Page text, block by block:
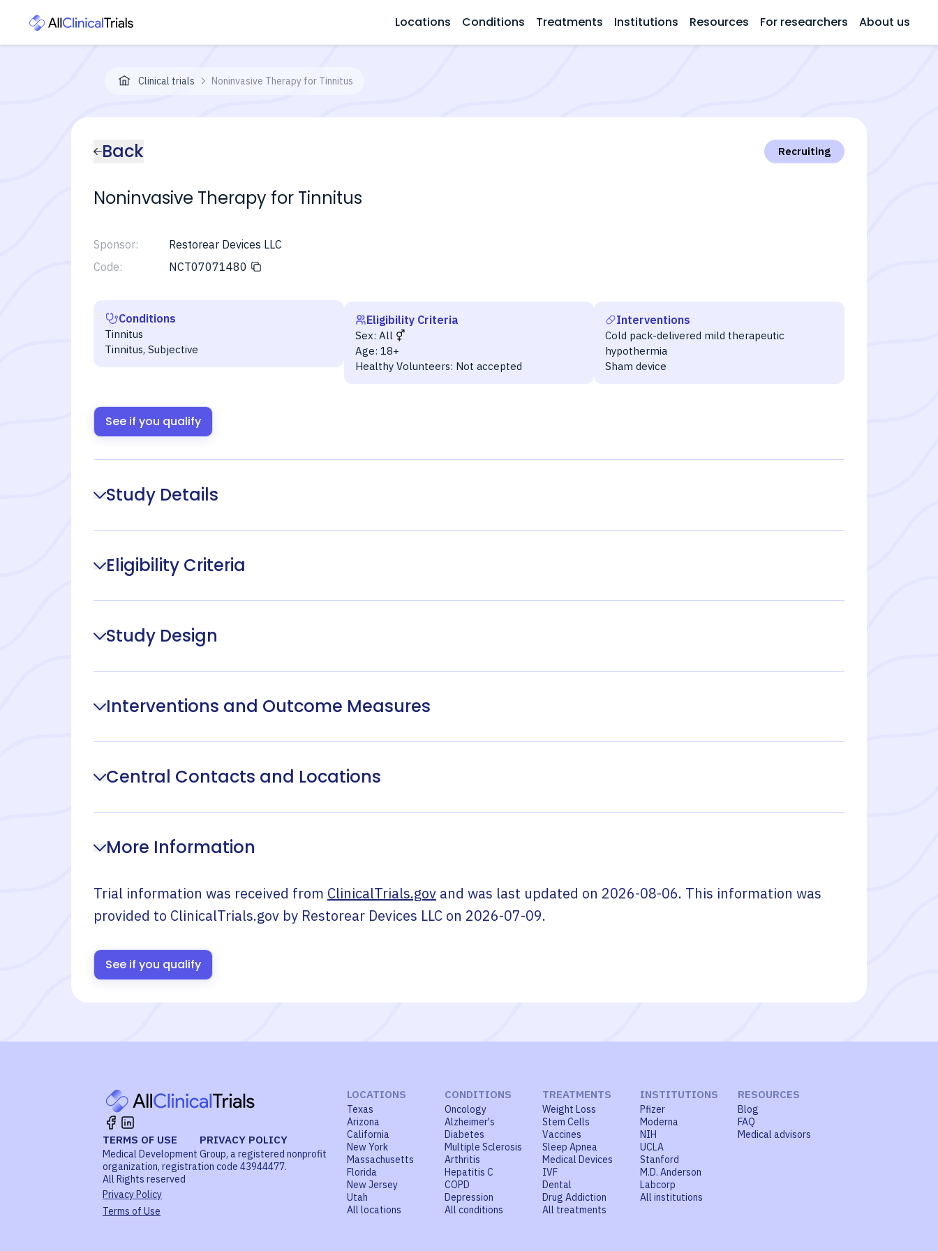
Locations Conditions Treatments Institutions Resources For researchers About us
Clinical trials Noninvasive Therapy for Tinnitus
Back Recruiting
Noninvasive Therapy for Tinnitus
Sponsor:
Restorear Devices LLC
Code:
NCT07071480
Conditions
Tinnitus
Tinnitus, Subjective
Eligibility Criteria
Sex: All
Age: 18+
Healthy Volunteers: Not accepted
Interventions
Cold pack-delivered mild therapeutic
hypothermia
Sham device
See if you qualify
Study Details
Eligibility Criteria
Study Design
Interventions and Outcome Measures
Central Contacts and Locations
More Information
Trial information was received from ClinicalTrials.gov and was last updated on 2026-08-06. This information was
provided to ClinicalTrials.gov by Restorear Devices LLC on 2026-07-09.
See if you qualify
TERMS OF USE PRIVACY POLICY
Medical Development Group, a registered nonprofit
organization, registration code 43944477.
All Rights reserved
Privacy Policy
Terms of Use
LOCATIONS
Texas
Arizona
California
New York
Massachusetts
Florida
New Jersey
Utah
All locations
CONDITIONS
Oncology
Alzheimer's
Diabetes
Multiple Sclerosis
Arthritis
Hepatitis C
COPD
Depression
All conditions
TREATMENTS
Weight Loss
Stem Cells
Vaccines
Sleep Apnea
Medical Devices
IVF
Dental
Drug Addiction
All treatments
INSTITUTIONS
Pfizer
Moderna
NIH
UCLA
Stanford
M.D. Anderson
Labcorp
All institutions
RESOURCES
Blog
FAQ
Medical advisors